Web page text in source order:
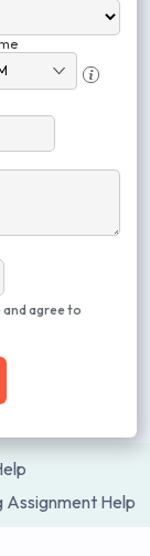
and agree to
Assignment Help